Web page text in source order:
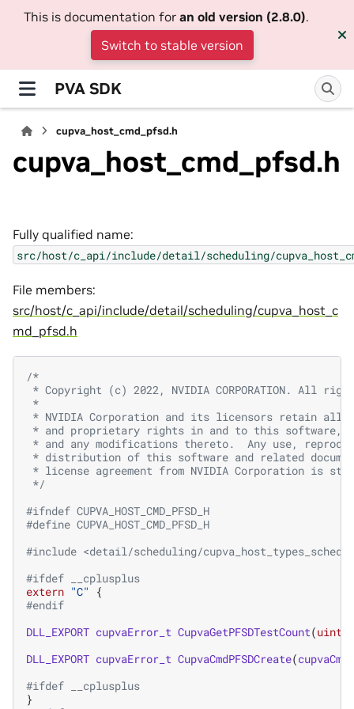
This is documentation for an old version (2.8.0).
Switch to stable version
PVA SDK
cupva_host_cmd_pfsd.h
cupva_host_cmd_pfsd.h
Fully qualified name:
src/host/c_api/include/detail/scheduling/
File members:
src/host/c_api/include/detail/scheduling/cupva_host_c
md_pfsd.h
/*
* Copyright (c) 2022, NVIDIA CORPORATION. All
*
* NVIDIA Corporation and its licensors retain all
* and proprietary rights in and to this software,
* and any modifications thereto.  Any use,
* distribution of this software and related
* license agreement from NVIDIA Corporation is
*/
#ifndef CUPVA_HOST_CMD_PFSD_H
#define CUPVA_HOST_CMD_PFSD_H
#include <detail/scheduling/
#ifdef __cplusplus
extern "C"
{
#endif
DLL_EXPORT cupvaError_t CupvaGetPFSDTestCount(
DLL_EXPORT cupvaError_t CupvaCmdPFSDCreate(
#ifdef __cplusplus
}